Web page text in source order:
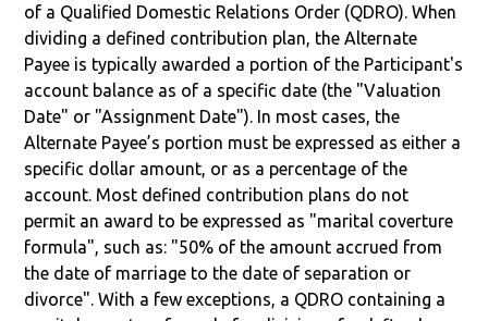
of a Qualified Domestic Relations Order (QDRO). When
dividing a defined contribution plan, the Alternate
Payee is typically awarded a portion of the Participant's
account balance as of a specific date (the "Valuation
Date" or "Assignment Date"). In most cases, the
Alternate Payee’s portion must be expressed as either a
specific dollar amount, or as a percentage of the
account. Most defined contribution plans do not
permit an award to be expressed as "marital coverture
formula", such as: "50% of the amount accrued from
the date of marriage to the date of separation or
divorce". With a few exceptions, a QDRO containing a